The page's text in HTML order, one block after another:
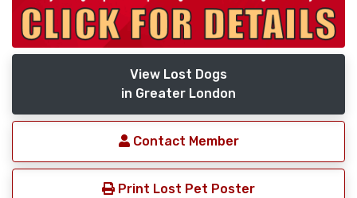
View Lost Dogs
in Greater London
Contact Member
Print Lost Pet Poster